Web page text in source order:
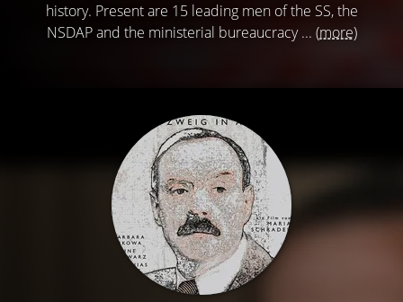
history. Present are 15 leading men of the SS, the
NSDAP and the ministerial bureaucracy ... (more)